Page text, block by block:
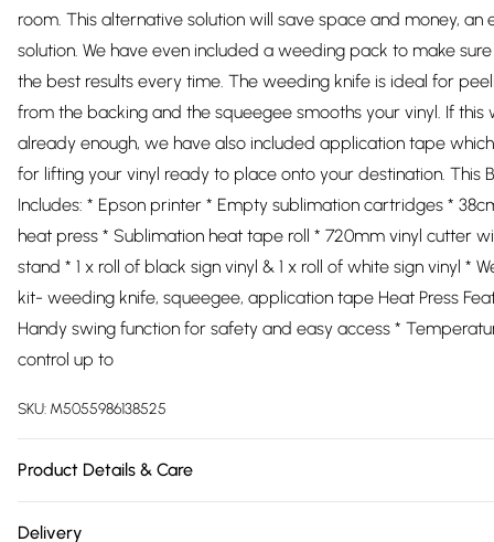
room. This alternative solution will save space and money, an
solution. We have even included a weeding pack to make
the best results every time. The weeding knife is ideal for
from the backing and the squeegee smooths your vinyl. If this
already enough, we have also included application tape
for lifting your vinyl ready to place onto your destination. This
Includes: * Epson printer * Empty sublimation cartridges *
heat press * Sublimation heat tape roll * 720mm vinyl cutter
stand * 1 x roll of black sign vinyl & 1 x roll of white sign vinyl *
kit- weeding knife, squeegee, application tape Heat Press
Handy swing function for safety and easy access *
control up to
SKU: M5055986138525
Product Details & Care
Delivery